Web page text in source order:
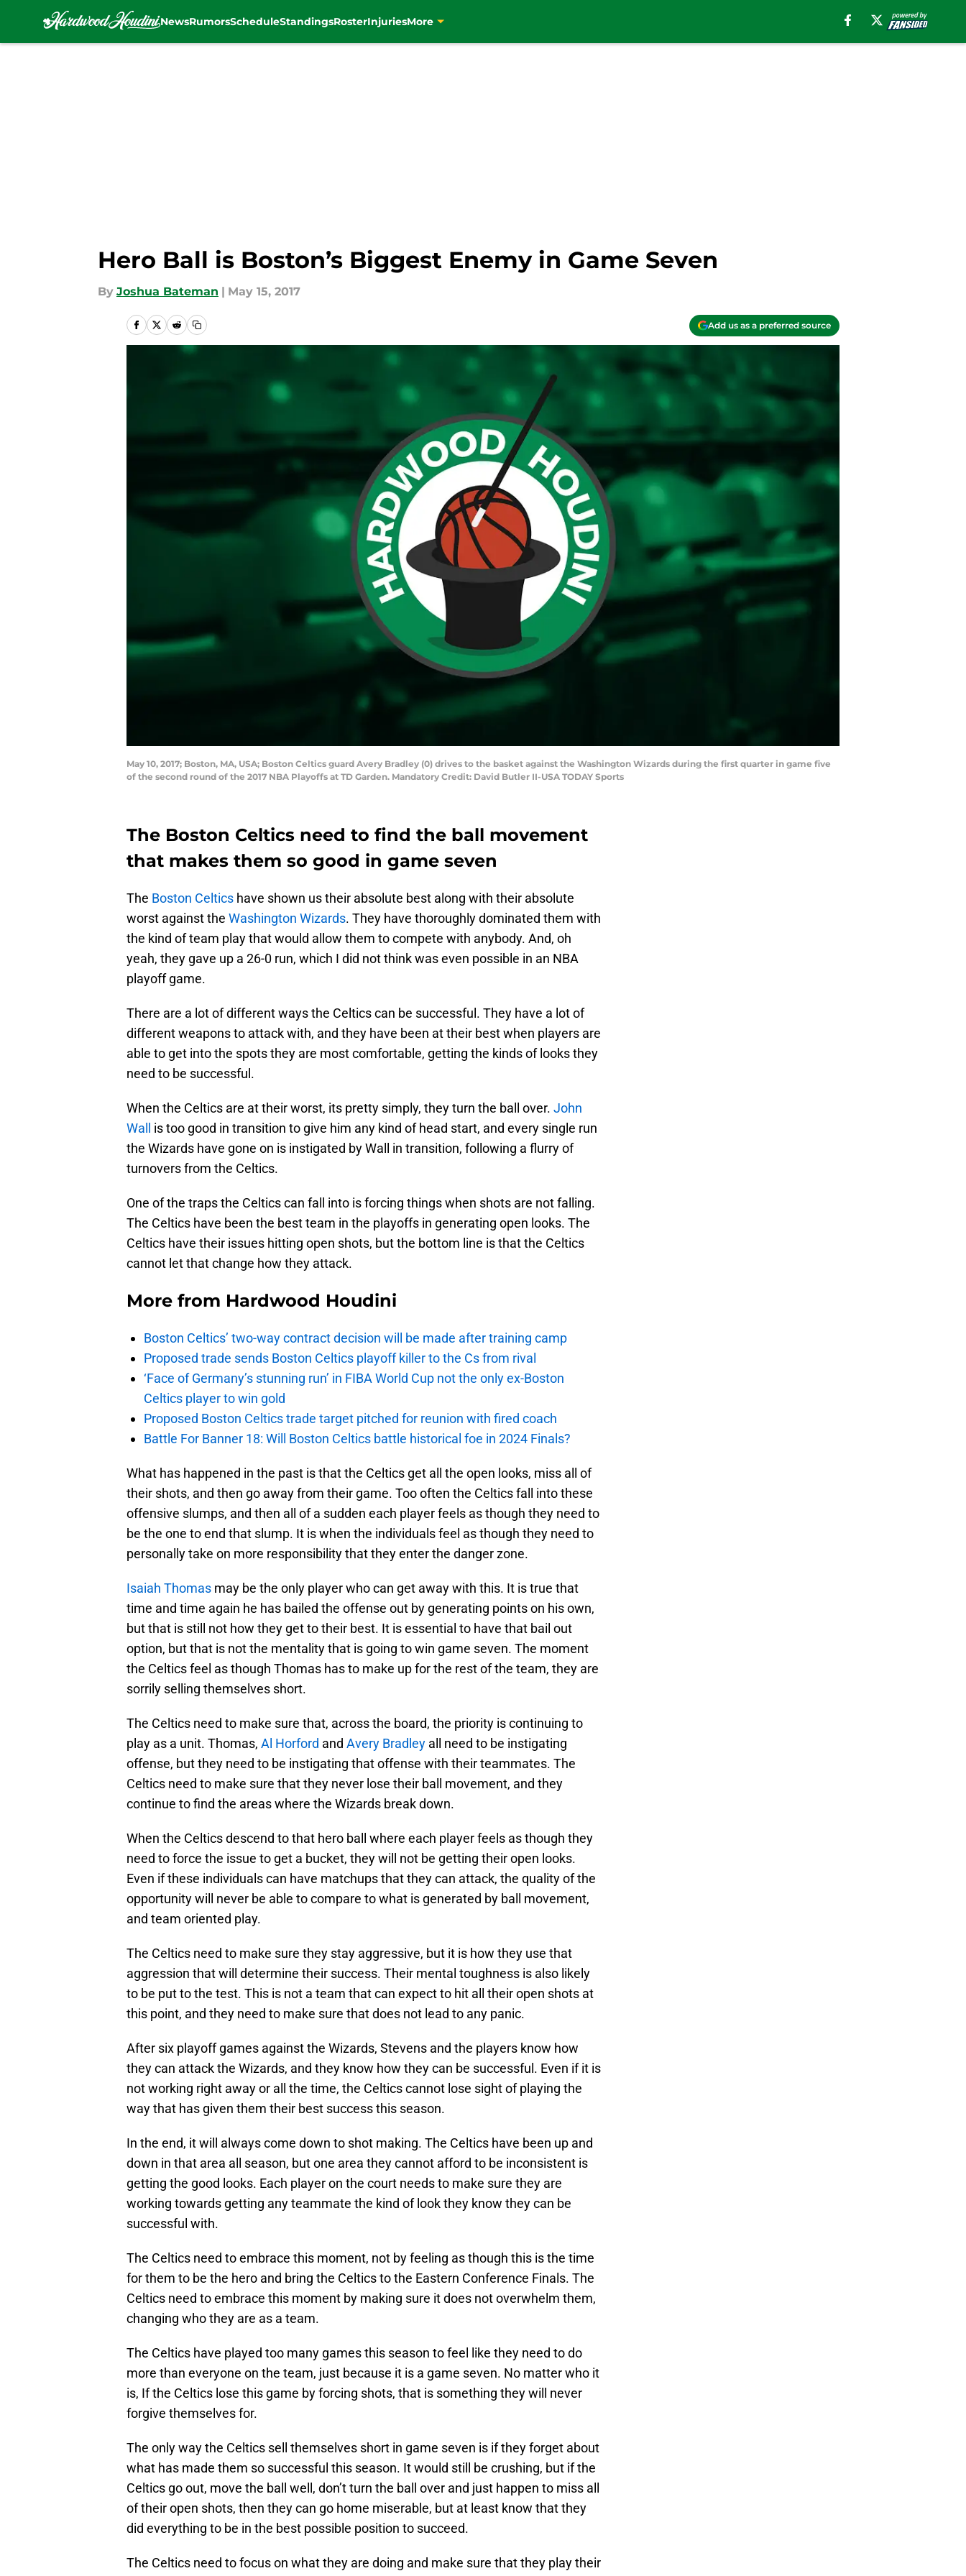
NewsRumorsScheduleStandingsRosterInjuriesMore
Hero Ball is Boston’s Biggest Enemy in Game Seven
By Joshua Bateman | May 15, 2017
Add us as a preferred source
May 10, 2017; Boston, MA, USA; Boston Celtics guard Avery Bradley (0) drives to the basket against the Washington Wizards during the first quarter in game five
of the second round of the 2017 NBA Playoffs at TD Garden. Mandatory Credit: David Butler II-USA TODAY Sports
The Boston Celtics need to find the ball movement
that makes them so good in game seven
The Boston Celtics have shown us their absolute best along with their absolute
worst against the Washington Wizards. They have thoroughly dominated them with
the kind of team play that would allow them to compete with anybody. And, oh
yeah, they gave up a 26-0 run, which I did not think was even possible in an NBA
playoff game.
There are a lot of different ways the Celtics can be successful. They have a lot of
different weapons to attack with, and they have been at their best when players are
able to get into the spots they are most comfortable, getting the kinds of looks they
need to be successful.
When the Celtics are at their worst, its pretty simply, they turn the ball over. John
Wall
is too good in transition to give him any kind of head start, and every single run
the Wizards have gone on is instigated by Wall in transition, following a flurry of
turnovers from the Celtics.
One of the traps the Celtics can fall into is forcing things when shots are not falling.
The Celtics have been the best team in the playoffs in generating open looks. The
Celtics have their issues hitting open shots, but the bottom line is that the Celtics
cannot let that change how they attack.
More from Hardwood Houdini
Boston Celtics’ two-way contract decision will be made after training camp
Proposed trade sends Boston Celtics playoff killer to the Cs from rival
‘Face of Germany’s stunning run’ in FIBA World Cup not the only ex-Boston
Celtics player to win gold
Proposed Boston Celtics trade target pitched for reunion with fired coach
Battle For Banner 18: Will Boston Celtics battle historical foe in 2024 Finals?
What has happened in the past is that the Celtics get all the open looks, miss all of
their shots, and then go away from their game. Too often the Celtics fall into these
offensive slumps, and then all of a sudden each player feels as though they need to
be the one to end that slump. It is when the individuals feel as though they need to
personally take on more responsibility that they enter the danger zone.
Isaiah Thomas may be the only player who can get away with this. It is true that
time and time again he has bailed the offense out by generating points on his own,
but that is still not how they get to their best. It is essential to have that bail out
option, but that is not the mentality that is going to win game seven. The moment
the Celtics feel as though Thomas has to make up for the rest of the team, they are
sorrily selling themselves short.
The Celtics need to make sure that, across the board, the priority is continuing to
play as a unit. Thomas, Al Horford and Avery Bradley all need to be instigating
offense, but they need to be instigating that offense with their teammates. The
Celtics need to make sure that they never lose their ball movement, and they
continue to find the areas where the Wizards break down.
When the Celtics descend to that hero ball where each player feels as though they
need to force the issue to get a bucket, they will not be getting their open looks.
Even if these individuals can have matchups that they can attack, the quality of the
opportunity will never be able to compare to what is generated by ball movement,
and team oriented play.
The Celtics need to make sure they stay aggressive, but it is how they use that
aggression that will determine their success. Their mental toughness is also likely
to be put to the test. This is not a team that can expect to hit all their open shots at
this point, and they need to make sure that does not lead to any panic.
After six playoff games against the Wizards, Stevens and the players know how
they can attack the Wizards, and they know how they can be successful. Even if it is
not working right away or all the time, the Celtics cannot lose sight of playing the
way that has given them their best success this season.
In the end, it will always come down to shot making. The Celtics have been up and
down in that area all season, but one area they cannot afford to be inconsistent is
getting the good looks. Each player on the court needs to make sure they are
working towards getting any teammate the kind of look they know they can be
successful with.
The Celtics need to embrace this moment, not by feeling as though this is the time
for them to be the hero and bring the Celtics to the Eastern Conference Finals. The
Celtics need to embrace this moment by making sure it does not overwhelm them,
changing who they are as a team.
The Celtics have played too many games this season to feel like they need to do
more than everyone on the team, just because it is a game seven. No matter who it
is, If the Celtics lose this game by forcing shots, that is something they will never
forgive themselves for.
The only way the Celtics sell themselves short in game seven is if they forget about
what has made them so successful this season. It would still be crushing, but if the
Celtics go out, move the ball well, don’t turn the ball over and just happen to miss all
of their open shots, then they can go home miserable, but at least know that they
did everything to be in the best possible position to succeed.
The Celtics need to focus on what they are doing and make sure that they play their